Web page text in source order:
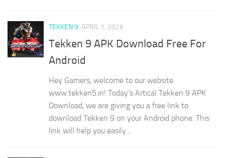
TEKKEN 9 APRIL 1, 2026
Tekken 9 APK Download Free For
Android
Hey Gamers, welcome to our website
www.tekken5.in! Today’s Artical Tekken 9 APK
Download, we are giving you a free link to
download Tekken 9 on your Android phone. This
link will help you easily...